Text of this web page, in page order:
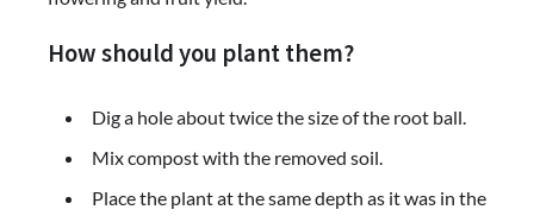
How should you plant them?
Dig a hole about twice the size of the root ball.
Mix compost with the removed soil.
Place the plant at the same depth as it was in the